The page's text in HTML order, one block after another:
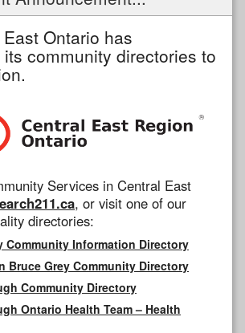
Ontario has
community directories to
Services in Central East
, or visit one of our
directories:
Community Information Directory
Bruce Grey Community Directory
Community Directory
Ontario Health Team – Health